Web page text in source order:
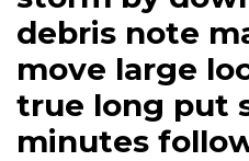
debris note
move large
true long put
minutes